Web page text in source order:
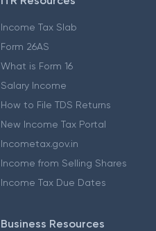
Income Tax Slab
Form 26AS
What is Form 16
Salary Income
How to File TDS Returns
New Income Tax Portal
Incometax.gov.in
Income from Selling Shares
Income Tax Due Dates
Business Resources